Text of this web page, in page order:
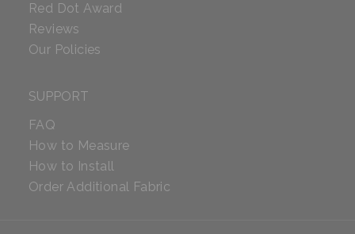
Red Dot Award
Reviews
Our Policies
SUPPORT
FAQ
How to Measure
How to Install
Order Additional Fabric